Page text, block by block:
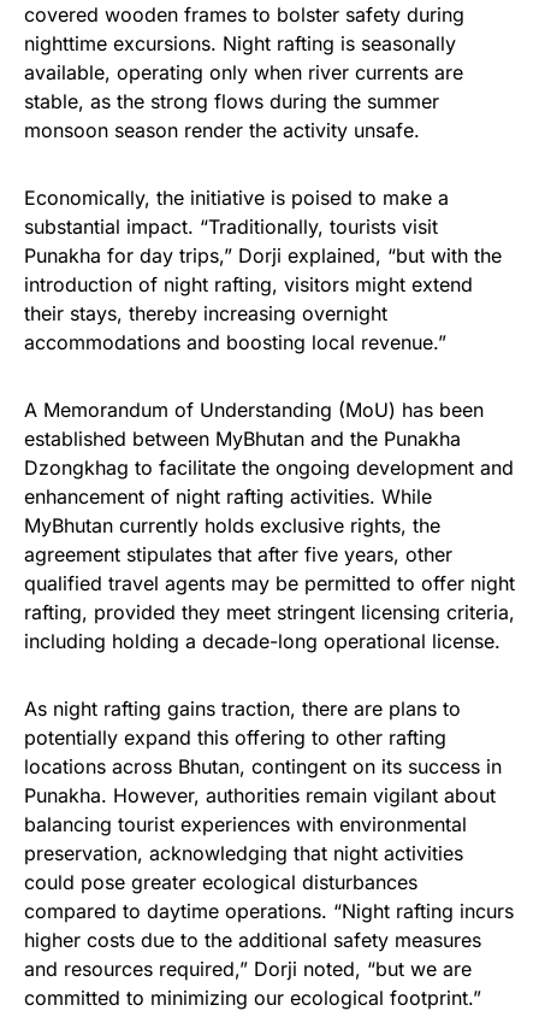
covered wooden frames to bolster safety during
nighttime excursions. Night rafting is seasonally
available, operating only when river currents are
stable, as the strong flows during the summer
monsoon season render the activity unsafe.
Economically, the initiative is poised to make a
substantial impact. “Traditionally, tourists visit
Punakha for day trips,” Dorji explained, “but with the
introduction of night rafting, visitors might extend
their stays, thereby increasing overnight
accommodations and boosting local revenue.”
A Memorandum of Understanding (MoU) has been
established between MyBhutan and the Punakha
Dzongkhag to facilitate the ongoing development and
enhancement of night rafting activities. While
MyBhutan currently holds exclusive rights, the
agreement stipulates that after five years, other
qualified travel agents may be permitted to offer night
rafting, provided they meet stringent licensing criteria,
including holding a decade-long operational license.
As night rafting gains traction, there are plans to
potentially expand this offering to other rafting
locations across Bhutan, contingent on its success in
Punakha. However, authorities remain vigilant about
balancing tourist experiences with environmental
preservation, acknowledging that night activities
could pose greater ecological disturbances
compared to daytime operations. “Night rafting incurs
higher costs due to the additional safety measures
and resources required,” Dorji noted, “but we are
committed to minimizing our ecological footprint.”